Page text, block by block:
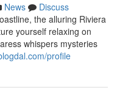
News
Discuss
the alluring Riviera
yourself relaxing on
whispers mysteries
profile